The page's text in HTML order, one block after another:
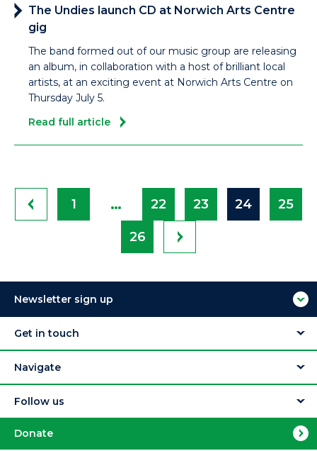
The Undies launch CD at Norwich Arts Centre
gig
The band formed out of our music group are releasing
an album, in collaboration with a host of brilliant local
artists, at an exciting event at Norwich Arts Centre on
Thursday July 5.
Read full article
1 … 22 23 24 25
26
Newsletter sign up
Get in touch
Navigate
Follow us
Donate